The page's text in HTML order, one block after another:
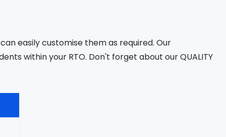
easily customise them as required. Our
within your RTO. Don't forget about our QUALITY